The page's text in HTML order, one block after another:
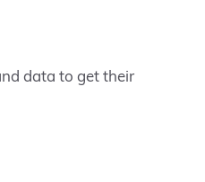
data to get their